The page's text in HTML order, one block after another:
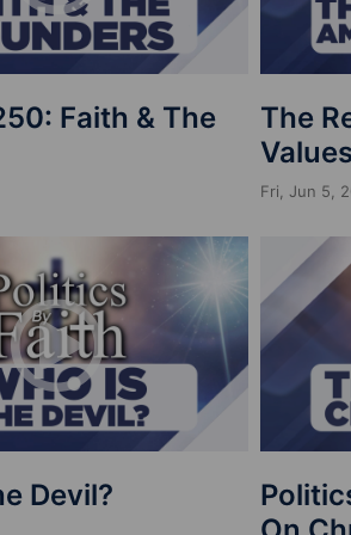
Faith & The
The
Values
Fri, Jun 5,
Devil?